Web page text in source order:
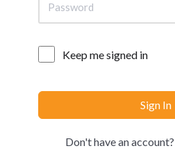
Keep me signed in
Sign In
Don't have an account?